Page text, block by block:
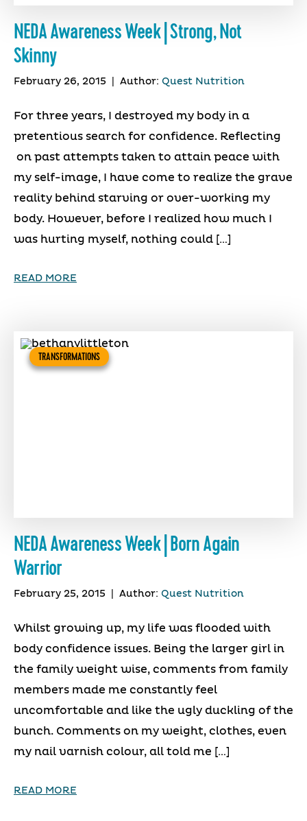
NEDA Awareness Week | Strong, Not
Skinny
February 26, 2015 Author: Quest Nutrition
For three years, I destroyed my body in a
pretentious search for confidence. Reflecting
on past attempts taken to attain peace with
my self-image, I have come to realize the grave
reality behind starving or over-working my
body. However, before I realized how much I
was hurting myself, nothing could […]
READ MORE
TRANSFORMATIONS
NEDA Awareness Week | Born Again
Warrior
February 25, 2015 Author: Quest Nutrition
Whilst growing up, my life was flooded with
body confidence issues. Being the larger girl in
the family weight wise, comments from family
members made me constantly feel
uncomfortable and like the ugly duckling of the
bunch. Comments on my weight, clothes, even
my nail varnish colour, all told me […]
READ MORE